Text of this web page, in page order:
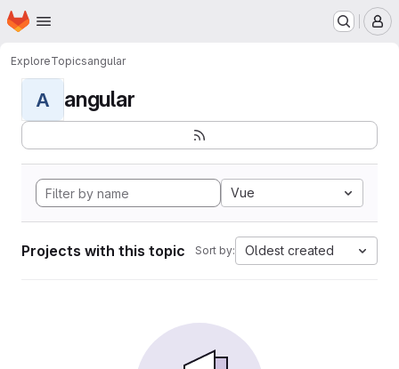
Skip to main content
Homepage
ExploreTopicsangular
A angular
Vue
Projects with this topic Sort by: Oldest created